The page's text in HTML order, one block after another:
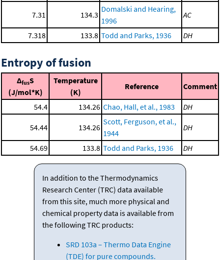
7.31 134.3
Domalski and Hearing,
1996
AC
7.318 133.8 Todd and Parks, 1936 DH
Entropy of fusion
ΔfusS
(J/mol*K)
Temperature
(K)
Reference Comment
54.4 134.26 Chao, Hall, et al., 1983 DH
54.44 134.26
Scott, Ferguson, et al.,
1944
DH
54.69 133.8 Todd and Parks, 1936 DH
In addition to the Thermodynamics
Research Center (TRC) data available
from this site, much more physical and
chemical property data is available from
the following TRC products:
SRD 103a – Thermo Data Engine
(TDE) for pure compounds.